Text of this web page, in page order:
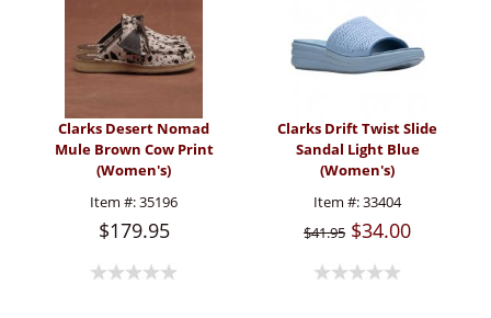
Clarks Desert Nomad
Mule Brown Cow Print
(Women's)
Item #:35196
$179.95
Clarks Drift Twist Slide
Sandal Light Blue
(Women's)
Item #:33404
$41.95 $34.00